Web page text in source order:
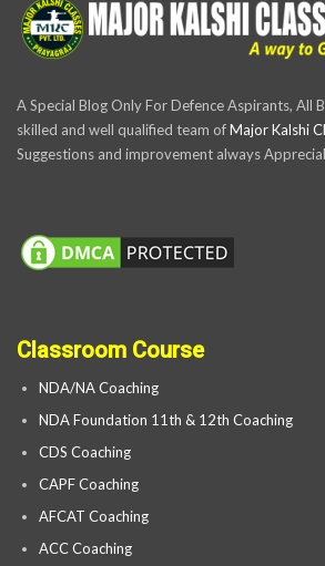
A Special Blog Only For Defence Aspirants, All
skilled and well qualified team ofMajor Kalshi
Suggestions and improvement always
Classroom Course
NDA/NA Coaching
NDA Foundation 11th & 12th Coaching
CDS Coaching
CAPF Coaching
AFCAT Coaching
ACC Coaching